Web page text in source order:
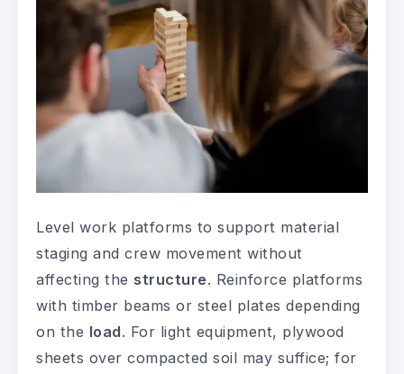
Level work platforms to support material
staging and crew movement without
affecting the structure. Reinforce platforms
with timber beams or steel plates depending
on the load. For light equipment, plywood
sheets over compacted soil may suffice; for